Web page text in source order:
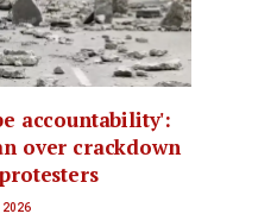
accountability':
over crackdown
2026